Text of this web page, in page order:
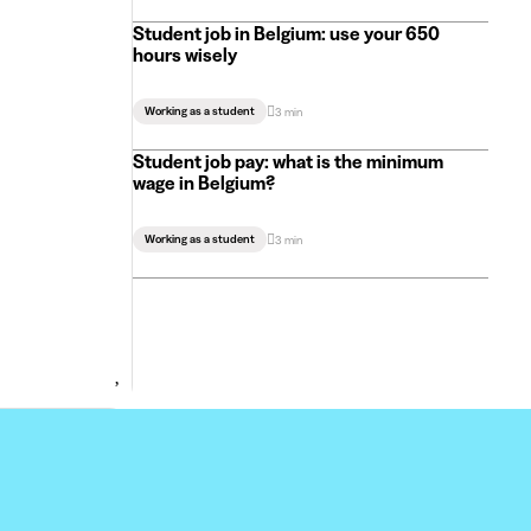
Student job in Belgium: use your 650
hours wisely
Working as a student 3 min
Student job pay: what is the minimum
wage in Belgium?
Working as a student 3 min